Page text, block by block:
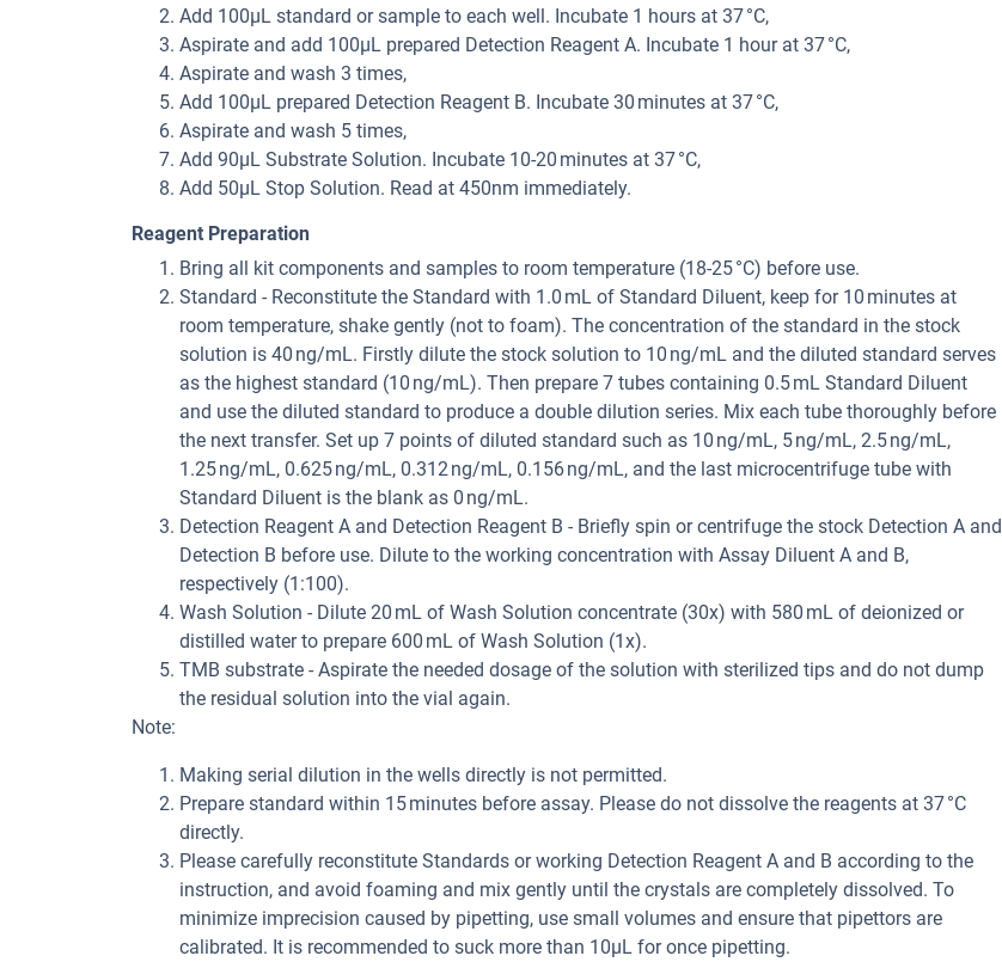
Add 100μL standard or sample to each well. Incubate 1 hours at 37 °C,
Aspirate and add 100μL prepared Detection Reagent A. Incubate 1 hour at 37 °C,
Aspirate and wash 3 times,
Add 100μL prepared Detection Reagent B. Incubate 30 minutes at 37 °C,
Aspirate and wash 5 times,
Add 90μL Substrate Solution. Incubate 10-20 minutes at 37 °C,
Add 50μL Stop Solution. Read at 450nm immediately.
Reagent Preparation
Bring all kit components and samples to room temperature (18-25 °C) before use.
Standard - Reconstitute the Standard with 1.0 mL of Standard Diluent, keep for 10 minutes at
room temperature, shake gently (not to foam). The concentration of the standard in the stock
solution is 40 ng/mL. Firstly dilute the stock solution to 10 ng/mL and the diluted standard serves
as the highest standard (10 ng/mL). Then prepare 7 tubes containing 0.5 mL Standard Diluent
and use the diluted standard to produce a double dilution series. Mix each tube thoroughly before
the next transfer. Set up 7 points of diluted standard such as 10 ng/mL, 5 ng/mL, 2.5 ng/mL,
1.25 ng/mL, 0.625 ng/mL, 0.312 ng/mL, 0.156 ng/mL, and the last microcentrifuge tube with
Standard Diluent is the blank as 0 ng/mL.
Detection Reagent A and Detection Reagent B - Briefly spin or centrifuge the stock Detection A and
Detection B before use. Dilute to the working concentration with Assay Diluent A and B,
respectively (1:100).
Wash Solution - Dilute 20 mL of Wash Solution concentrate (30x) with 580 mL of deionized or
distilled water to prepare 600 mL of Wash Solution (1x).
TMB substrate - Aspirate the needed dosage of the solution with sterilized tips and do not dump
the residual solution into the vial again.
Note:
Making serial dilution in the wells directly is not permitted.
Prepare standard within 15 minutes before assay. Please do not dissolve the reagents at 37 °C
directly.
Please carefully reconstitute Standards or working Detection Reagent A and B according to the
instruction, and avoid foaming and mix gently until the crystals are completely dissolved. To
minimize imprecision caused by pipetting, use small volumes and ensure that pipettors are
calibrated. It is recommended to suck more than 10μL for once pipetting.